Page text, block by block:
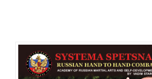
Contact
Combat
Spetsnaz